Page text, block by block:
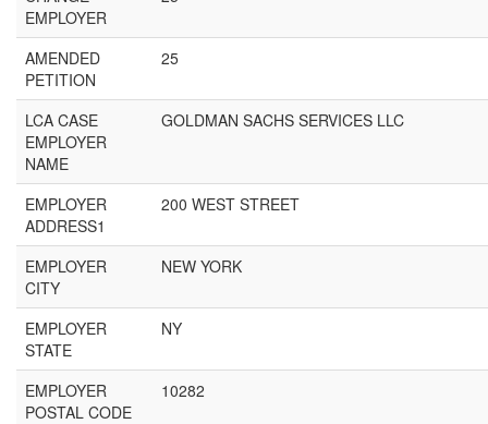
EMPLOYER
AMENDED
PETITION
25
LCA CASE
EMPLOYER
NAME
GOLDMAN SACHS SERVICES LLC
EMPLOYER
ADDRESS1
200 WEST STREET
EMPLOYER
CITY
NEW YORK
EMPLOYER
STATE
NY
EMPLOYER
POSTAL CODE
10282